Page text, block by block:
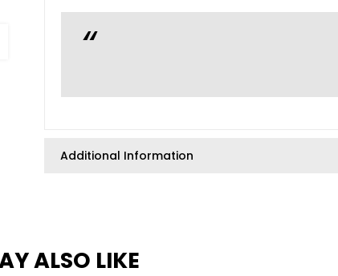
to enlarge
Additional Information
ALSO LIKE